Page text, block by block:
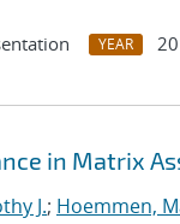
YEAR
in Matrix
J.; Hoemmen,